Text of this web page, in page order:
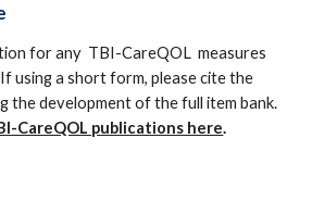
for any TBI-CareQOL measures
using a short form, please cite the
the development of the full item bank.
CareQOL publications here.